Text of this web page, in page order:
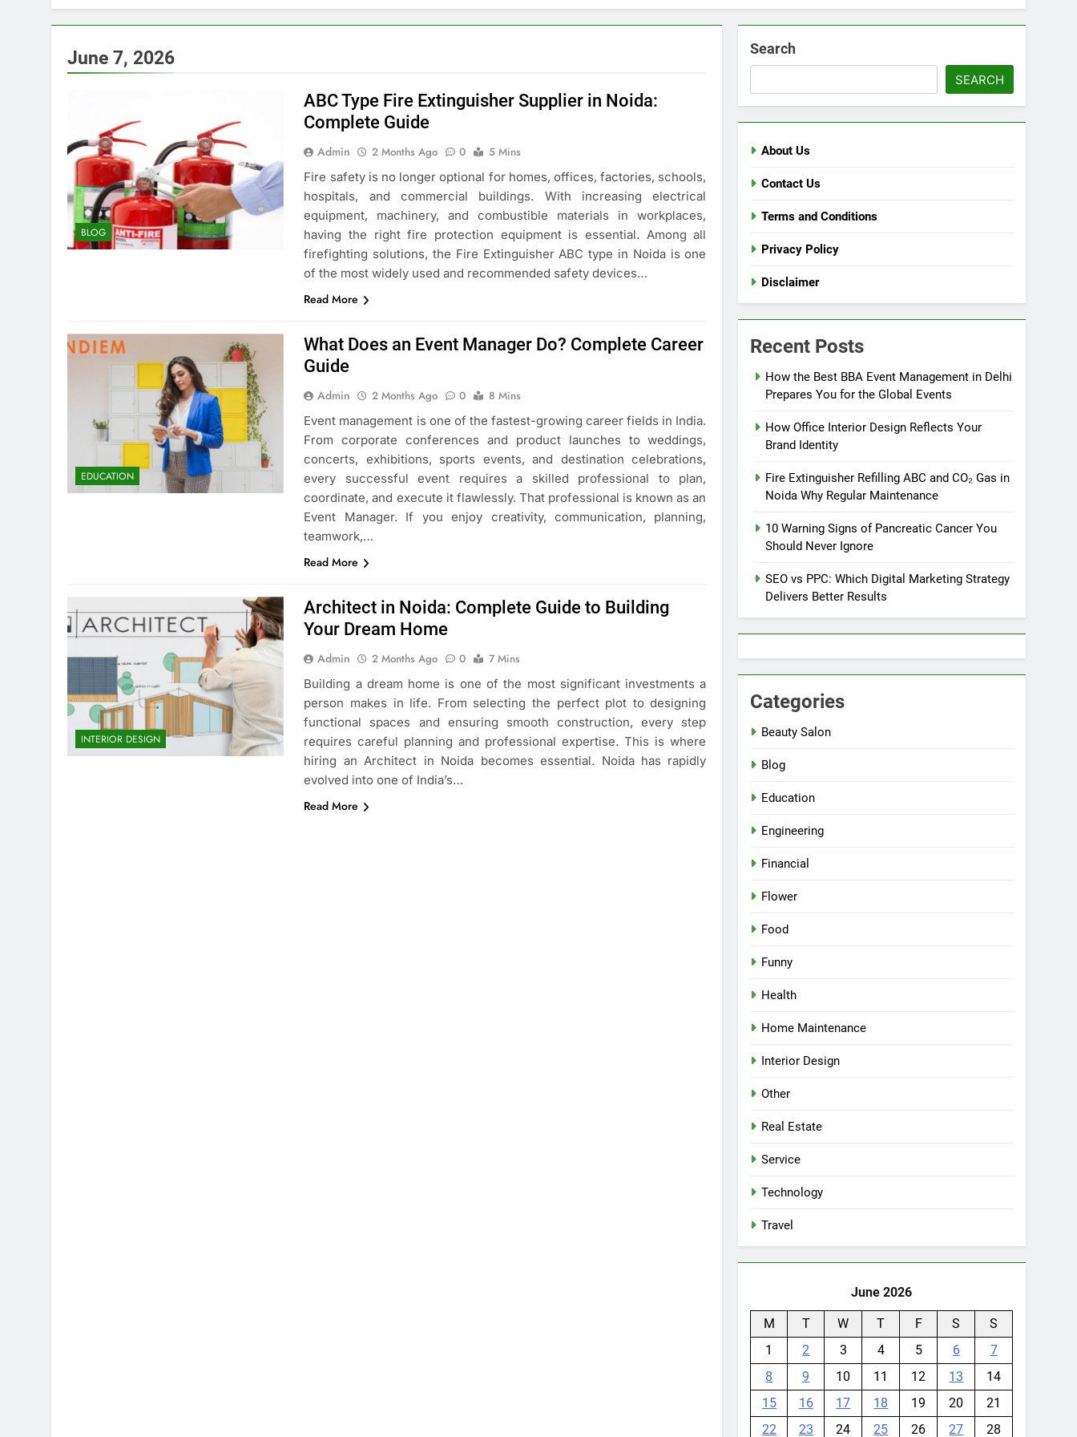
June 7, 2026
BLOG
ABC Type Fire Extinguisher Supplier in Noida:
Complete Guide
Admin 2 Months Ago 0
5 Mins
Fire safety is no longer optional for homes, offices, factories, schools,
hospitals, and commercial buildings. With increasing electrical
equipment, machinery, and combustible materials in workplaces,
having the right fire protection equipment is essential. Among all
firefighting solutions, the Fire Extinguisher ABC type in Noida is one
of the most widely used and recommended safety devices…
Read More
EDUCATION
What Does an Event Manager Do? Complete Career
Guide
Admin 2 Months Ago 0
8 Mins
Event management is one of the fastest-growing career fields in India.
From corporate conferences and product launches to weddings,
concerts, exhibitions, sports events, and destination celebrations,
every successful event requires a skilled professional to plan,
coordinate, and execute it flawlessly. That professional is known as an
Event Manager. If you enjoy creativity, communication, planning,
teamwork,…
Read More
INTERIOR DESIGN
Architect in Noida: Complete Guide to Building
Your Dream Home
Admin 2 Months Ago 0
7 Mins
Building a dream home is one of the most significant investments a
person makes in life. From selecting the perfect plot to designing
functional spaces and ensuring smooth construction, every step
requires careful planning and professional expertise. This is where
hiring an Architect in Noida becomes essential. Noida has rapidly
evolved into one of India’s…
Read More
Search
SEARCH
About Us
Contact Us
Terms and Conditions
Privacy Policy
Disclaimer
Recent Posts
How the Best BBA Event Management in Delhi
Prepares You for the Global Events
How Office Interior Design Reflects Your
Brand Identity
Fire Extinguisher Refilling ABC and CO₂ Gas in
Noida Why Regular Maintenance
10 Warning Signs of Pancreatic Cancer You
Should Never Ignore
SEO vs PPC: Which Digital Marketing Strategy
Delivers Better Results
Categories
Beauty Salon
Blog
Education
Engineering
Financial
Flower
Food
Funny
Health
Home Maintenance
Interior Design
Other
Real Estate
Service
Technology
Travel
June 2026
M T W T F S
S
1
2 3 4 5 6
7
8
9 10 11 12 13
14
15
16 17 18 19 20
21
22
23 24 25 26 27 28